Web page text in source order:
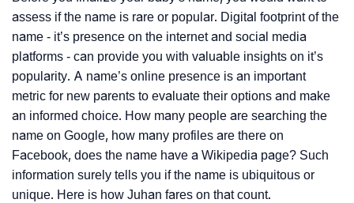
assess if the name is rare or popular. Digital footprint of the
name - it’s presence on the internet and social media
platforms - can provide you with valuable insights on it’s
popularity. A name’s online presence is an important
metric for new parents to evaluate their options and make
an informed choice. How many people are searching the
name on Google, how many profiles are there on
Facebook, does the name have a Wikipedia page? Such
information surely tells you if the name is ubiquitous or
unique. Here is how Juhan fares on that count.